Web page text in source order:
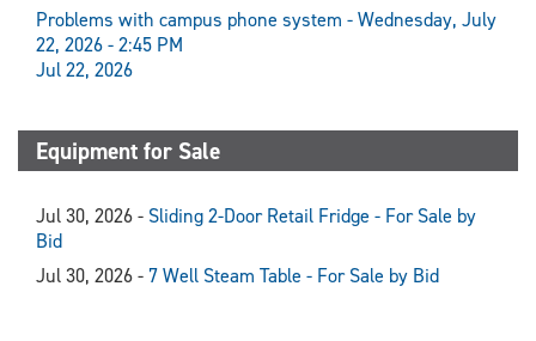
Problems with campus phone system - Wednesday, July
22, 2026 - 2:45 PM
Jul 22, 2026
Equipment for Sale
Jul 30, 2026 - Sliding 2-Door Retail Fridge - For Sale by
Bid
Jul 30, 2026 - 7 Well Steam Table - For Sale by Bid